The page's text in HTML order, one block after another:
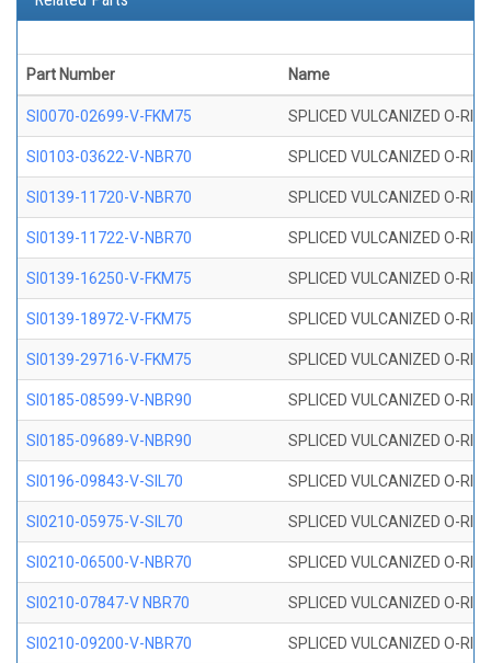
Part Number Name
SI0070-02699-V-FKM75 SPLICED VULCANIZED O-
SI0103-03622-V-NBR70 SPLICED VULCANIZED O-
SI0139-11720-V-NBR70 SPLICED VULCANIZED O-
SI0139-11722-V-NBR70 SPLICED VULCANIZED O-
SI0139-16250-V-FKM75 SPLICED VULCANIZED O-
SI0139-18972-V-FKM75 SPLICED VULCANIZED O-
SI0139-29716-V-FKM75 SPLICED VULCANIZED O-
SI0185-08599-V-NBR90 SPLICED VULCANIZED O-
SI0185-09689-V-NBR90 SPLICED VULCANIZED O-
SI0196-09843-V-SIL70 SPLICED VULCANIZED O-
SI0210-05975-V-SIL70 SPLICED VULCANIZED O-
SI0210-06500-V-NBR70 SPLICED VULCANIZED O-
SI0210-07847-V NBR70 SPLICED VULCANIZED O-
SI0210-09200-V-NBR70 SPLICED VULCANIZED O-